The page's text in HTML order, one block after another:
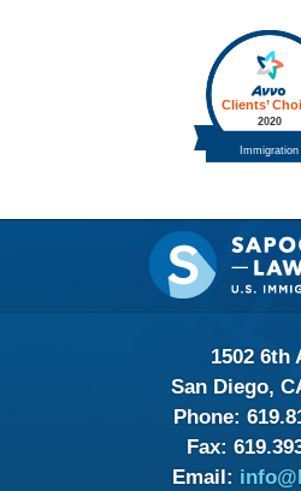
1502 6th
San Diego,
Phone:
Fax:
Email: